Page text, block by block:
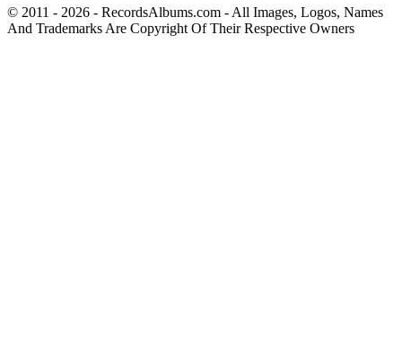
© 2011 - 2026 - RecordsAlbums.com - All Images, Logos, Names
And Trademarks Are Copyright Of Their Respective Owners